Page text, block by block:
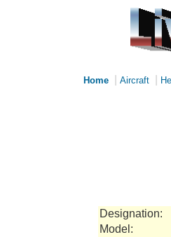
Home Aircraft
Designation:
Model: